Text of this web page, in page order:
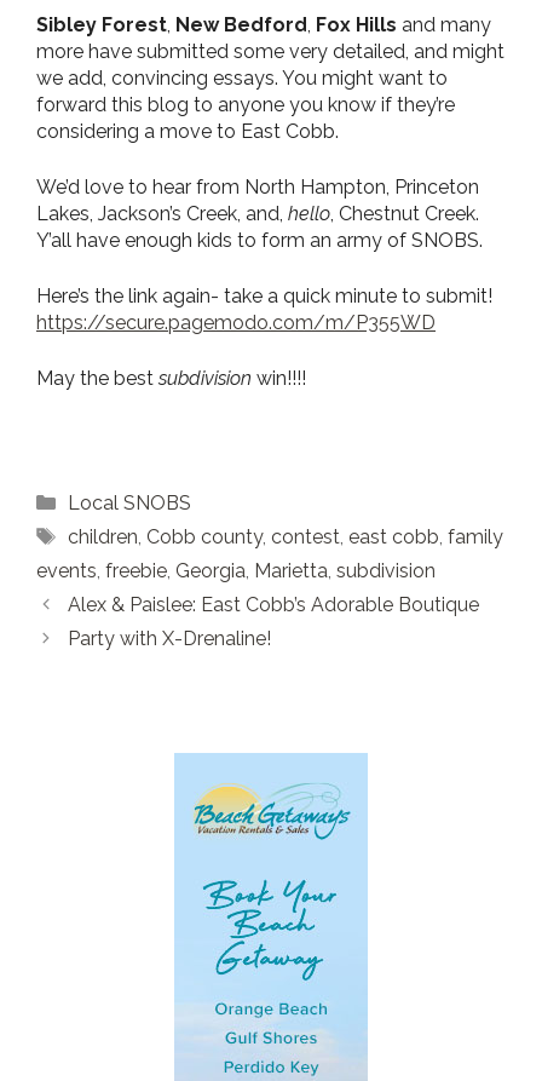
Sibley Forest, New Bedford, Fox Hills and many
more have submitted some very detailed, and might
we add, convincing essays. You might want to
forward this blog to anyone you know if they’re
considering a move to East Cobb.
We’d love to hear from North Hampton, Princeton
Lakes, Jackson’s Creek, and, hello, Chestnut Creek.
Y’all have enough kids to form an army of SNOBS.
Here’s the link again- take a quick minute to submit!
https://secure.pagemodo.com/m/P355WD
May the bestsubdivision win!!!!
Categories
Local SNOBS
Tags
children, Cobb county, contest, east cobb, family
events, freebie, Georgia, Marietta, subdivision
Alex & Paislee: East Cobb’s Adorable Boutique
Party with X-Drenaline!